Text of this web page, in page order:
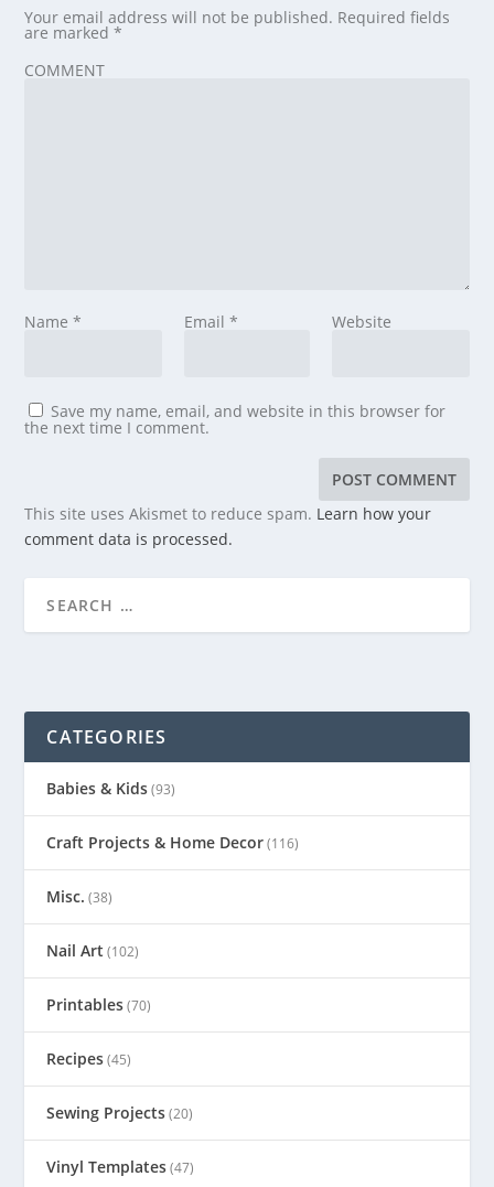
Your email address will not be published. Required fields
are marked*
COMMENT
Name* Email * Website
Save my name, email, and website in this browser for
the next time I comment.
This site uses Akismet to reduce spam. Learn how your
comment data is processed.
CATEGORIES
Babies & Kids(93)
Craft Projects & Home Decor(116)
Misc. (38)
Nail Art (102)
Printables(70)
Recipes(45)
Sewing Projects(20)
Vinyl Templates(47)